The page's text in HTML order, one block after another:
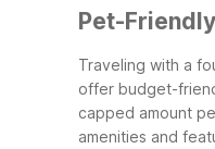
Pet-
Traveling with a
offer budget-
capped amount
amenities and